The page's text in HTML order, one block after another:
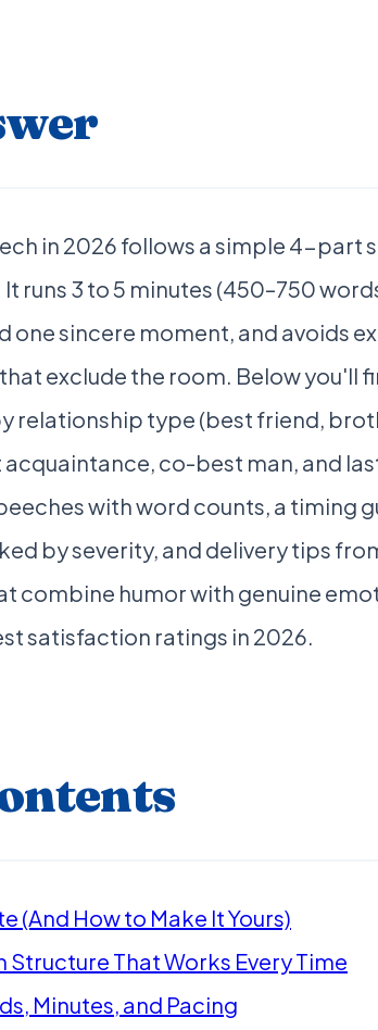
in 2026 follows a simple 4-part
It runs 3 to 5 minutes (450–750
one sincere moment, and avoids
exclude the room. Below you'll
relationship type (best friend,
co-best man, and
with word counts, a timing
by severity, and delivery tips
combine humor with genuine
satisfaction ratings in 2026.
(And How to Make It Yours)
That Works Every Time
Minutes, and Pacing